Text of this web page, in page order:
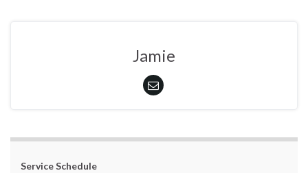
Jamie
Service Schedule